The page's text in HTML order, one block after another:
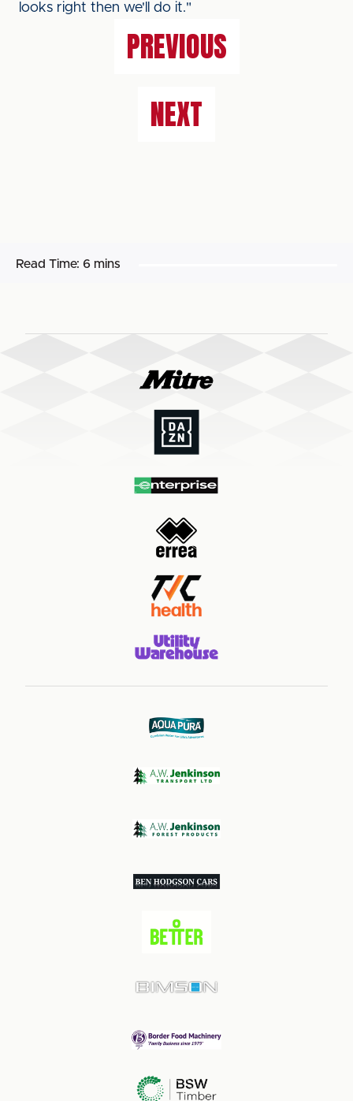
looks right then we'll do it."
PREVIOUS
NEXT
Read Time: 6 mins